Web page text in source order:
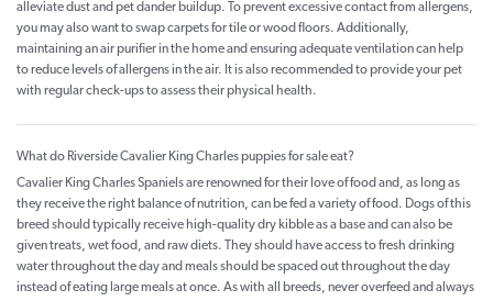
alleviate dust and pet dander buildup. To prevent excessive contact from allergens,
you may also want to swap carpets for tile or wood floors. Additionally,
maintaining an air purifier in the home and ensuring adequate ventilation can help
to reduce levels of allergens in the air. It is also recommended to provide your pet
with regular check-ups to assess their physical health.
What do Riverside Cavalier King Charles puppies for sale eat?
Cavalier King Charles Spaniels are renowned for their love of food and, as long as
they receive the right balance of nutrition, can be fed a variety of food. Dogs of this
breed should typically receive high-quality dry kibble as a base and can also be
given treats, wet food, and raw diets. They should have access to fresh drinking
water throughout the day and meals should be spaced out throughout the day
instead of eating large meals at once. As with all breeds, never overfeed and always